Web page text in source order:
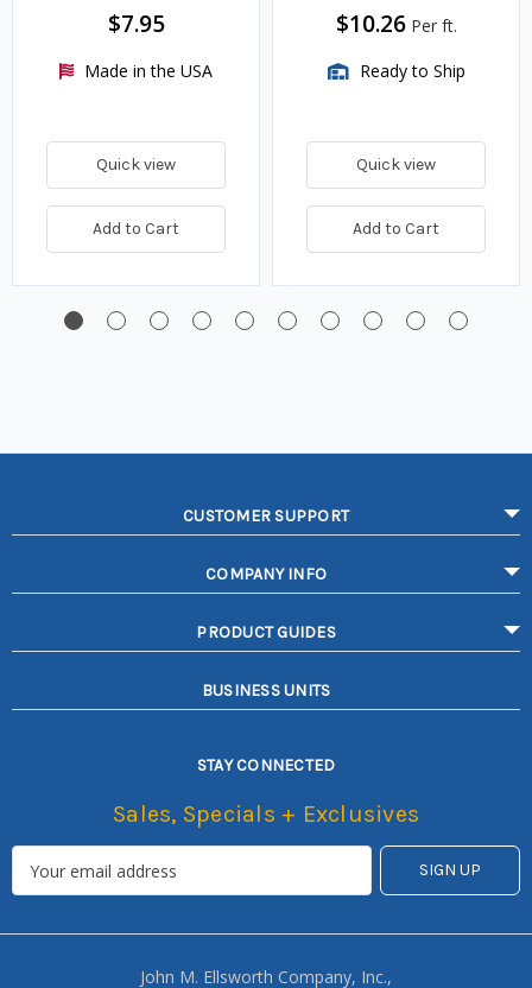
$7.95
Made in the USA
Quick view
Add to Cart
$10.26 Per ft.
Ready to Ship
Quick view
Add to Cart
CUSTOMER SUPPORT
COMPANY INFO
PRODUCT GUIDES
BUSINESS UNITS
STAY CONNECTED
Sales, Specials + Exclusives
John M. Ellsworth Company, Inc.,